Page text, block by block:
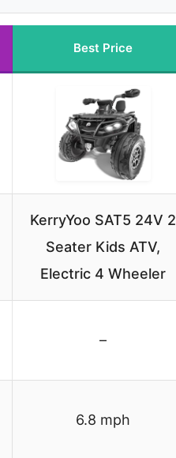
Best Price
KerryYoo SAT5 24V 2
Seater Kids ATV,
Electric 4 Wheeler
–
6.8 mph